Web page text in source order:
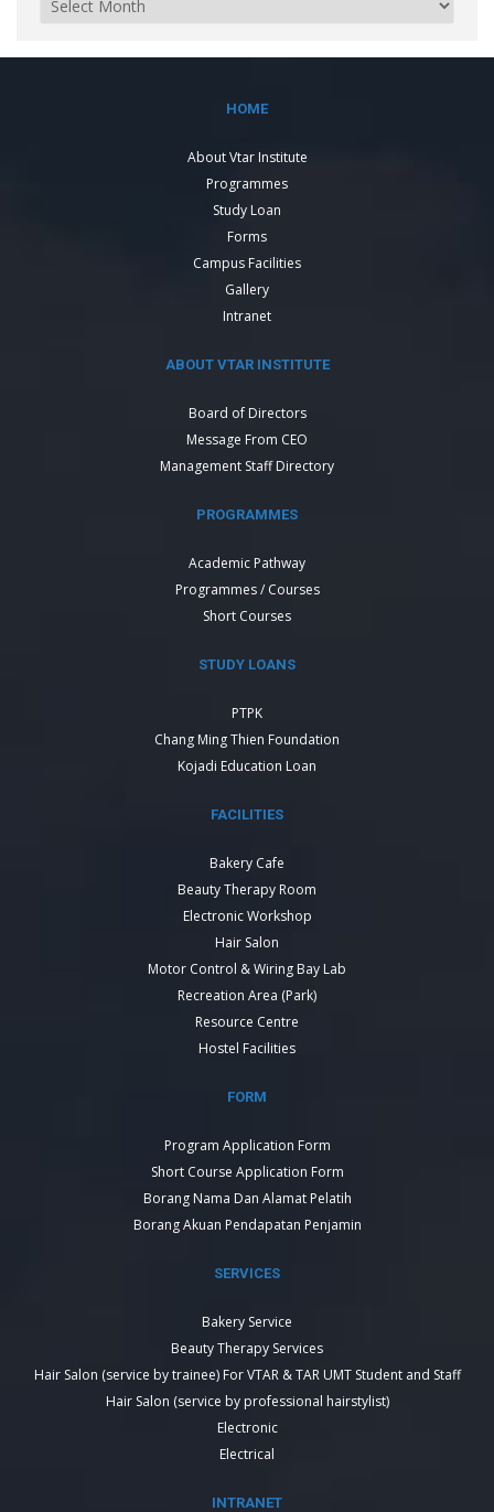
HOME
About Vtar Institute
Programmes
Study Loan
Forms
Campus Facilities
Gallery
Intranet
ABOUT VTAR INSTITUTE
Board of Directors
Message From CEO
Management Staff Directory
PROGRAMMES
Academic Pathway
Programmes / Courses
Short Courses
STUDY LOANS
PTPK
Chang Ming Thien Foundation
Kojadi Education Loan
FACILITIES
Bakery Cafe
Beauty Therapy Room
Electronic Workshop
Hair Salon
Motor Control & Wiring Bay Lab
Recreation Area (Park)
Resource Centre
Hostel Facilities
FORM
Program Application Form
Short Course Application Form
Borang Nama Dan Alamat Pelatih
Borang Akuan Pendapatan Penjamin
SERVICES
Bakery Service
Beauty Therapy Services
Hair Salon (service by trainee) For VTAR & TAR UMT Student and Staff
Hair Salon (service by professional hairstylist)
Electronic
Electrical
INTRANET